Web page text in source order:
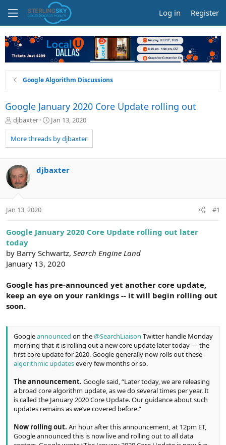
Log in Register
Google Algorithm Discussions
Google January 2020 Core Update rolling out
T
r
e
d
s
t
a
t
djbaxter
S
a
r
a
Jan 13, 2020
More threads by djbaxter
djbaxter
Jan 13, 2020 #1
Google January 2020 Core Update rolling out later
today
by Barry Schwartz, Search Engine Land
January 13, 2020
Google has pre-announced yet another core update,
keep an eye on your rankings -- it will begin rolling out
soon.
Googleannounced on the@SearchLiaison Twitter handle Monday
morning that it is rolling out a new core update later today — the
first core update for 2020. Google generally now rolls out these
algorithmic updatesevery few months or so.
The announcement. Google said, “Later today, we are releasing
a broad core algorithm update, as we do several times per year. It
is called the January 2020 Core Update. Our guidance about such
updates remains as we’ve covered before.”
Now rolling out. An hour after this announcement, at 12pm ET,
Google announced this is now live and rolling out to all data